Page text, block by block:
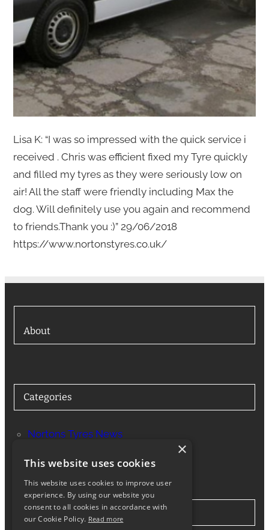
Lisa K: “I was so impressed with the quick service i
received . Chris was efficient fixed my Tyre quickly
and filled my tyres as they were seriously low on
air! All the staff were friendly including Max the
dog. Will definitely use you again and recommend
to friends.Thank you :)” 29/06/2018
https://www.nortonstyres.co.uk/
About
Categories
Nortons Tyres News
Stay in Touch
×
This website uses cookies
This website uses cookies to improve user
experience. By using our website you
consent to all cookies in accordance with
our Cookie Policy. Read more